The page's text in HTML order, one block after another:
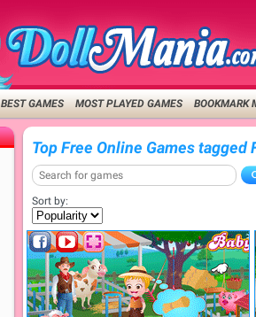
BEST GAMES MOST PLAYED GAMES BOOKMARK
Top Free Online Games tagged
Sort by: